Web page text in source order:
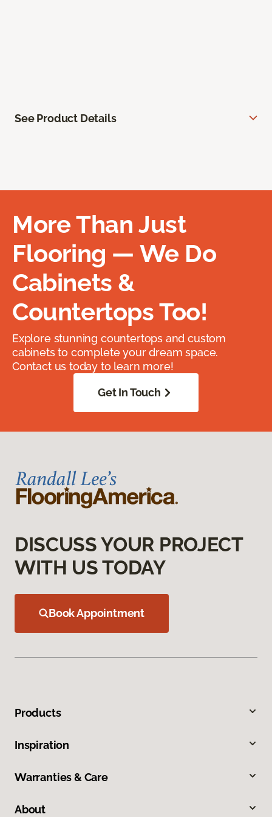
See Product Details
More Than Just
Flooring — We Do
Cabinets &
Countertops Too!
Explore stunning countertops and custom
cabinets to complete your dream space.
Contact us today to learn more!
Get In Touch
DISCUSS YOUR PROJECT
WITH US TODAY
Book Appointment
Products
Inspiration
Warranties & Care
About